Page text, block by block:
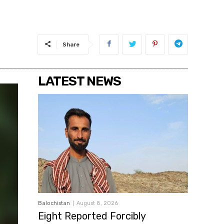
Share
LATEST NEWS
Balochistan August 8, 2026
Eight Reported Forcibly